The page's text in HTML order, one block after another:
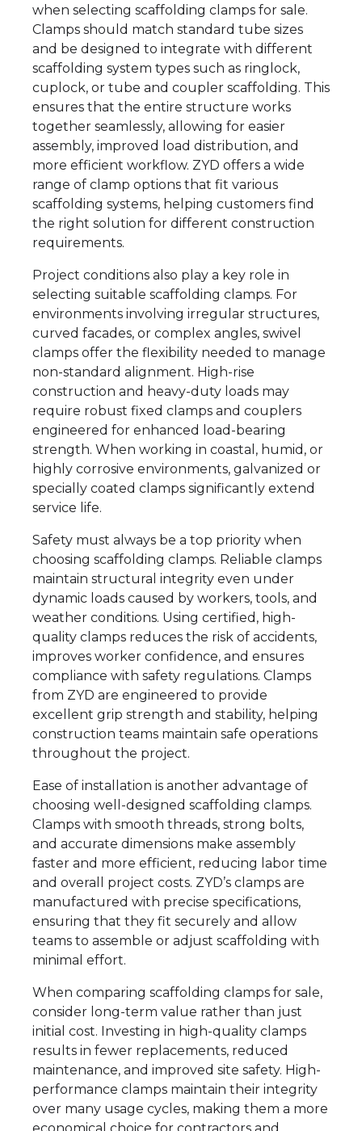
when selecting scaffolding clamps for sale.
Clamps should match standard tube sizes
and be designed to integrate with different
scaffolding system types such as ringlock,
cuplock, or tube and coupler scaffolding. This
ensures that the entire structure works
together seamlessly, allowing for easier
assembly, improved load distribution, and
more efficient workflow. ZYD offers a wide
range of clamp options that fit various
scaffolding systems, helping customers find
the right solution for different construction
requirements.
Project conditions also play a key role in
selecting suitable scaffolding clamps. For
environments involving irregular structures,
curved facades, or complex angles, swivel
clamps offer the flexibility needed to manage
non-standard alignment. High-rise
construction and heavy-duty loads may
require robust fixed clamps and couplers
engineered for enhanced load-bearing
strength. When working in coastal, humid, or
highly corrosive environments, galvanized or
specially coated clamps significantly extend
service life.
Safety must always be a top priority when
choosing scaffolding clamps. Reliable clamps
maintain structural integrity even under
dynamic loads caused by workers, tools, and
weather conditions. Using certified, high-
quality clamps reduces the risk of accidents,
improves worker confidence, and ensures
compliance with safety regulations. Clamps
from ZYD are engineered to provide
excellent grip strength and stability, helping
construction teams maintain safe operations
throughout the project.
Ease of installation is another advantage of
choosing well-designed scaffolding clamps.
Clamps with smooth threads, strong bolts,
and accurate dimensions make assembly
faster and more efficient, reducing labor time
and overall project costs. ZYD’s clamps are
manufactured with precise specifications,
ensuring that they fit securely and allow
teams to assemble or adjust scaffolding with
minimal effort.
When comparing scaffolding clamps for sale,
consider long-term value rather than just
initial cost. Investing in high-quality clamps
results in fewer replacements, reduced
maintenance, and improved site safety. High-
performance clamps maintain their integrity
over many usage cycles, making them a more